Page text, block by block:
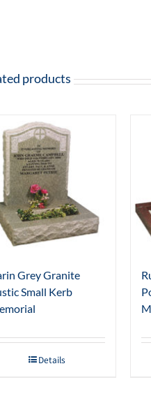
products
Grey Granite
Small Kerb
Details